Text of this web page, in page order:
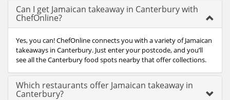
Can I get Jamaican takeaway in Canterbury with
ChefOnline?
Yes, you can! ChefOnline connects you with a variety of Jamaican
takeaways in Canterbury. Just enter your postcode, and you’ll
see all the Canterbury food spots nearby that offer collections.
Which restaurants offer Jamaican takeaway in
Canterbury?